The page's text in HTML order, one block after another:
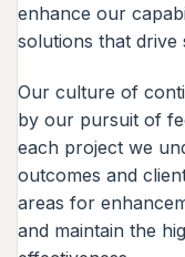
enhance our
solutions that
Our culture of
by our pursuit of
each project we
outcomes and
areas for
and maintain the